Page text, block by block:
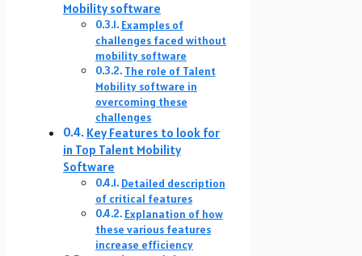
Mobility software
Examples of
challenges faced without
mobility software
The role of Talent
Mobility software in
overcoming these
challenges
Key Features to look for
in Top Talent Mobility
Software
Detailed description
of critical features
Explanation of how
these various features
increase efficiency